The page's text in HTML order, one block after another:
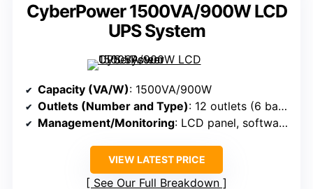
CyberPower 1500VA/900W LCD
UPS System
Capacity (VA/W): 1500VA/900W
Outlets (Number and Type): 12 outlets (6 backup + surge, 6 surge-only)
Management/Monitoring: LCD panel, software (PowerPanel), alerts
VIEW LATEST PRICE
See Our Full Breakdown